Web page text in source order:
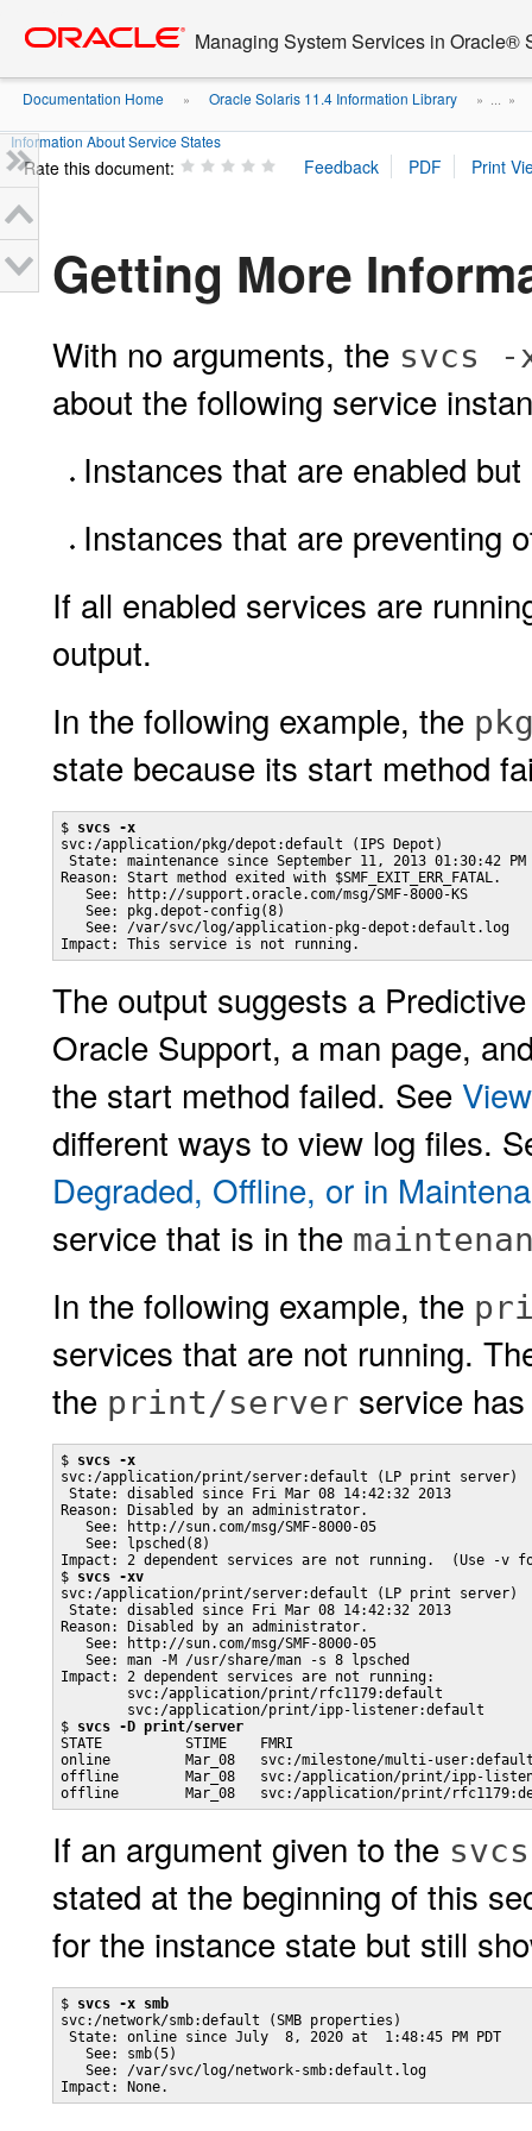
content
Managing System Services in Oracle®
Documentation Home » Oracle Solaris 11.4 Information Library » ... »
Information About Service States
Rate this document:
Getting More
With no arguments, the svcs -
about the following service
Instances that are enabled
Instances that are preventing
If all enabled services are
output.
In the following example, the
state because its start method
$ svcs -x
svc:/application/pkg/depot:default (IPS Depot)
State: maintenance since September 11, 2013 01:30:42 PM
Reason: Start method exited with $SMF_EXIT_ERR_FATAL.
   See: http://support.oracle.com/msg/SMF-8000-KS
   See: pkg.depot-config(8)
   See: /var/svc/log/application-pkg-depot:default.log
Impact: This service is not running.
The output suggests a
Oracle Support, a man page,
the start method failed. See
different ways to view log files.
Degraded, Offline, or in
service that is in the
In the following example, the
services that are not running.
the print/server service
$ svcs -x
svc:/application/print/server:default (LP print server)
State: disabled since Fri Mar 08 14:42:32 2013
Reason: Disabled by an administrator.
   See: http://sun.com/msg/SMF-8000-05
   See: lpsched(8)
Impact: 2 dependent services are not running.  (Use -
$ svcs -xv
svc:/application/print/server:default (LP print server)
State: disabled since Fri Mar 08 14:42:32 2013
Reason: Disabled by an administrator.
   See: http://sun.com/msg/SMF-8000-05
   See: man -M /usr/share/man -s 8 lpsched
Impact: 2 dependent services are not running:
        svc:/application/print/rfc1179:default
        svc:/application/print/ipp-listener:default
$ svcs -D print/server
STATE          STIME    FMRI
online         Mar_08   svc:/milestone/multi-
offline        Mar_08   svc:/application/print/ipp-
offline        Mar_08   svc:/application/print/
If an argument given to the
stated at the beginning of this
for the instance state but still
$ svcs -x smb
svc:/network/smb:default (SMB properties)
State: online since July  8, 2020 at  1:48:45 PM PDT
   See: smb(5)
   See: /var/svc/log/network-smb:default.log
Impact: None.